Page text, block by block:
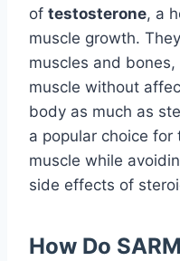
of testosterone, a
muscle growth.
muscles and
muscle without
body as much as
a popular choice
muscle while
side effects of
How Do